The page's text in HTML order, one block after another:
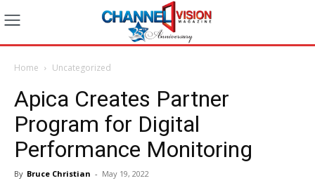
Home Uncategorized
Apica Creates Partner
Program for Digital
Performance Monitoring
By Bruce Christian - May 19, 2022